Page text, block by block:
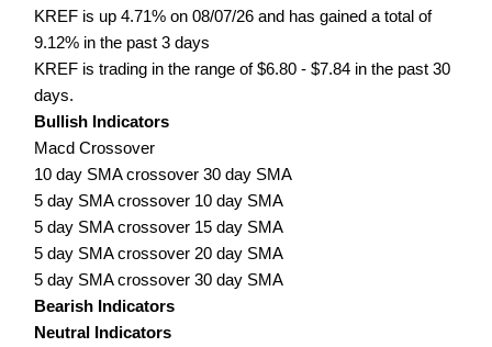
KREF is up 4.71% on 08/07/26 and has gained a total of
9.12% in the past 3 days
KREF is trading in the range of $6.80 - $7.84 in the past 30
days.
Bullish Indicators
Macd Crossover
10 day SMA crossover 30 day SMA
5 day SMA crossover 10 day SMA
5 day SMA crossover 15 day SMA
5 day SMA crossover 20 day SMA
5 day SMA crossover 30 day SMA
Bearish Indicators
Neutral Indicators